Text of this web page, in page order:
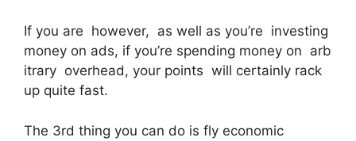
If you are however, as well as you’re investing
money on ads, if you’re spending money on arb
itrary overhead, your points will certainly rack
up quite fast.
The 3rd thing you can do is fly economic